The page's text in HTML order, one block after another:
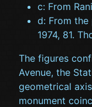
c: From
d: From the
1974, 81.
The figures
Avenue, the
geometrical
monument